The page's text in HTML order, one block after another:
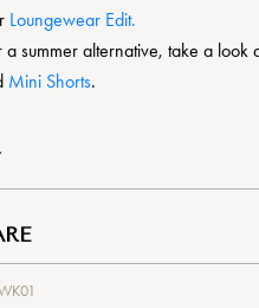
Loungewear Edit.
summer alternative, take a look
Mini Shorts.